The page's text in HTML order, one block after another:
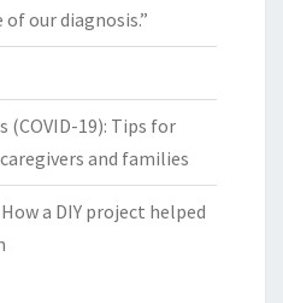
our diagnosis.”
(COVID-19): Tips for
and families
a DIY project helped